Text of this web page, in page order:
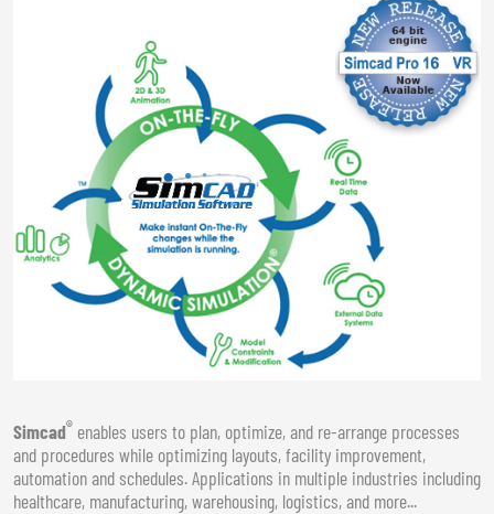
Simcad® enables users to plan, optimize, and re-arrange processes
and procedures while optimizing layouts, facility improvement,
automation and schedules. Applications in multiple industries including
healthcare, manufacturing, warehousing, logistics, and more...